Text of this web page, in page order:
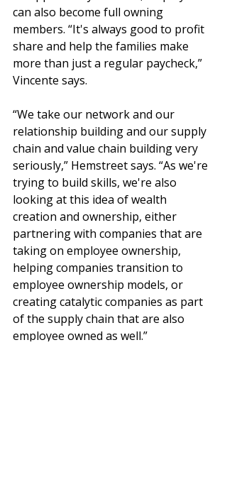
can also become full owning
members. “It's always good to profit
share and help the families make
more than just a regular paycheck,”
Vincente says.
“We take our network and our
relationship building and our supply
chain and value chain building very
seriously,” Hemstreet says. “As we're
trying to build skills, we're also
looking at this idea of wealth
creation and ownership, either
partnering with companies that are
taking on employee ownership,
helping companies transition to
employee ownership models, or
creating catalytic companies as part
of the supply chain that are also
employee owned as well.”